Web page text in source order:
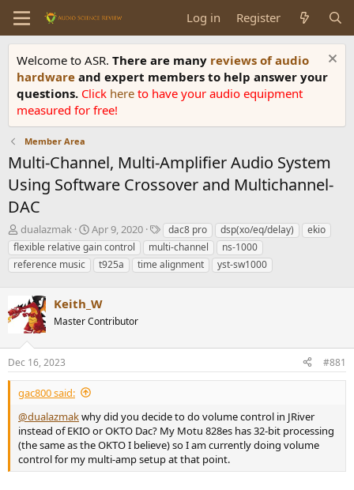
Log in Register
Welcome to ASR. There are many reviews of audio
hardware and expert members to help answer your
questions. Click here to have your audio equipment
measured for free!
Member Area
Multi-Channel, Multi-Amplifier Audio System
Using Software Crossover and Multichannel-
DAC
T
h
r
e
s
a
t
e
r
dualazmak
S
t
a
r
d
a
t
Apr 9, 2020
T
a
g
s
dac8 pro dsp(xo/eq/delay)
ekio
flexible relative gain control
multi-channel
ns-1000
reference music
t925a time alignment yst-sw1000
Keith_W
Master Contributor
Dec 16, 2023 #881
gac800 said:
@dualazmakwhy did you decide to do volume control in JRiver
instead of EKIO or OKTO Dac? My Motu 828es has 32-bit processing
(the same as the OKTO I believe) so I am currently doing volume
control for my multi-amp setup at that point.